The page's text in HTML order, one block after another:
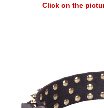
Click on the